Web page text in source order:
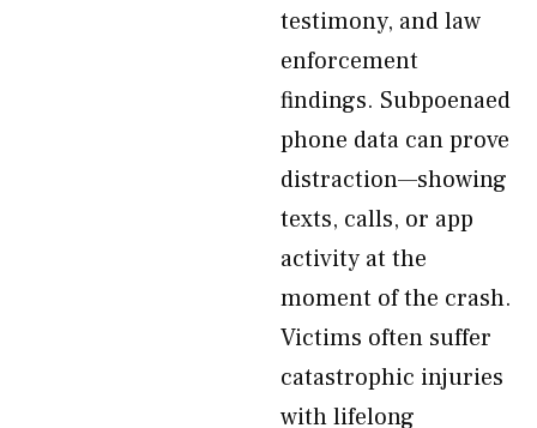
testimony, and law
enforcement
findings. Subpoenaed
phone data can prove
distraction—showing
texts, calls, or app
activity at the
moment of the crash.
Victims often suffer
catastrophic injuries
with lifelong